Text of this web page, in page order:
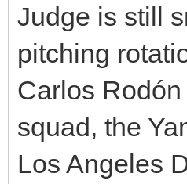
Judge is still
pitching
Carlos
squad, the
Los Angeles